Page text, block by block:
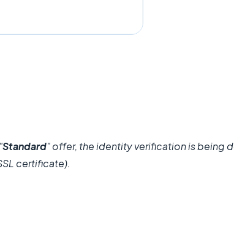
Standard" offer, the identity verification is being
certificate).